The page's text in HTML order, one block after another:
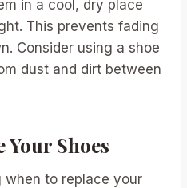
in a cool, dry place
This prevents fading
Consider using a shoe
dust and dirt between
Your Shoes
when to replace your